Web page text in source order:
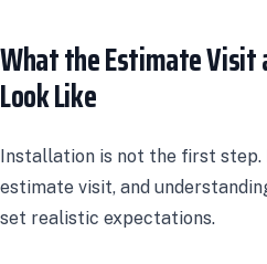
What the Estimate Visit
Look Like
Installation is not the first
estimate visit, and
set realistic expectations.